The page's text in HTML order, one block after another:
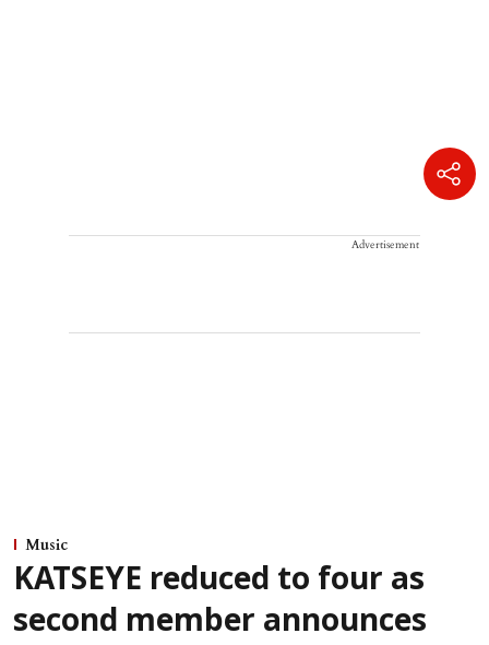
Advertisement
Music
KATSEYE reduced to four as
second member announces